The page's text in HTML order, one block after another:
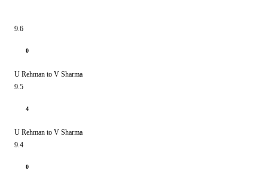
9.6
0
U Rehman to V Sharma
9.5
4
U Rehman to V Sharma
9.4
0